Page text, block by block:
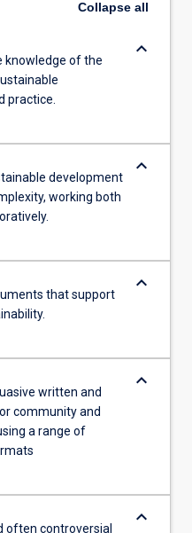
Collapse all
knowledge of the
practice.
keyboard_arrow_down
development
working both
keyboard_arrow_down
that support
keyboard_arrow_down
written and
community and
a range of
keyboard_arrow_down
often controversial
keyboard_arrow_down